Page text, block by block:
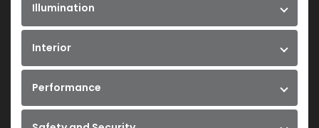
Illumination
Interior
Performance